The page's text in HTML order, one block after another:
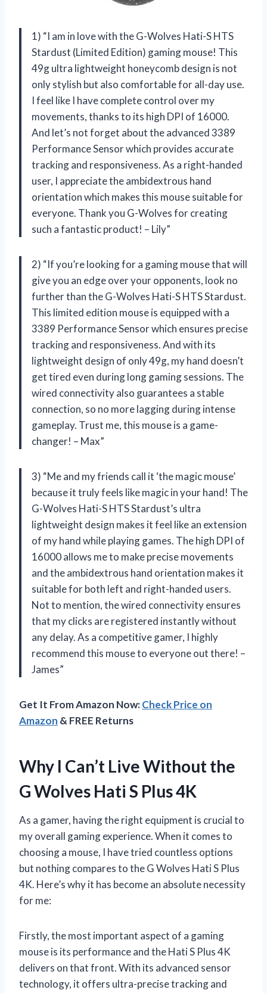
1) “I am in love with the G-Wolves Hati-S HTS
Stardust (Limited Edition) gaming mouse! This
49g ultra lightweight honeycomb design is not
only stylish but also comfortable for all-day use.
I feel like I have complete control over my
movements, thanks to its high DPI of 16000.
And let’s not forget about the advanced 3389
Performance Sensor which provides accurate
tracking and responsiveness. As a right-handed
user, I appreciate the ambidextrous hand
orientation which makes this mouse suitable for
everyone. Thank you G-Wolves for creating
such a fantastic product! – Lily”
2) “If you’re looking for a gaming mouse that will
give you an edge over your opponents, look no
further than the G-Wolves Hati-S HTS Stardust.
This limited edition mouse is equipped with a
3389 Performance Sensor which ensures precise
tracking and responsiveness. And with its
lightweight design of only 49g, my hand doesn’t
get tired even during long gaming sessions. The
wired connectivity also guarantees a stable
connection, so no more lagging during intense
gameplay. Trust me, this mouse is a game-
changer! – Max”
3) “Me and my friends call it ‘the magic mouse’
because it truly feels like magic in your hand! The
G-Wolves Hati-S HTS Stardust’s ultra
lightweight design makes it feel like an extension
of my hand while playing games. The high DPI of
16000 allows me to make precise movements
and the ambidextrous hand orientation makes it
suitable for both left and right-handed users.
Not to mention, the wired connectivity ensures
that my clicks are registered instantly without
any delay. As a competitive gamer, I highly
recommend this mouse to everyone out there! –
James”
Get It From Amazon Now:Check Price on
Amazon & FREE Returns
Why I Can’t Live Without the
G Wolves Hati S Plus 4K
As a gamer, having the right equipment is crucial to
my overall gaming experience. When it comes to
choosing a mouse, I have tried countless options
but nothing compares to the G Wolves Hati S Plus
4K. Here’s why it has become an absolute necessity
for me:
Firstly, the most important aspect of a gaming
mouse is its performance and the Hati S Plus 4K
delivers on that front. With its advanced sensor
technology, it offers ultra-precise tracking and